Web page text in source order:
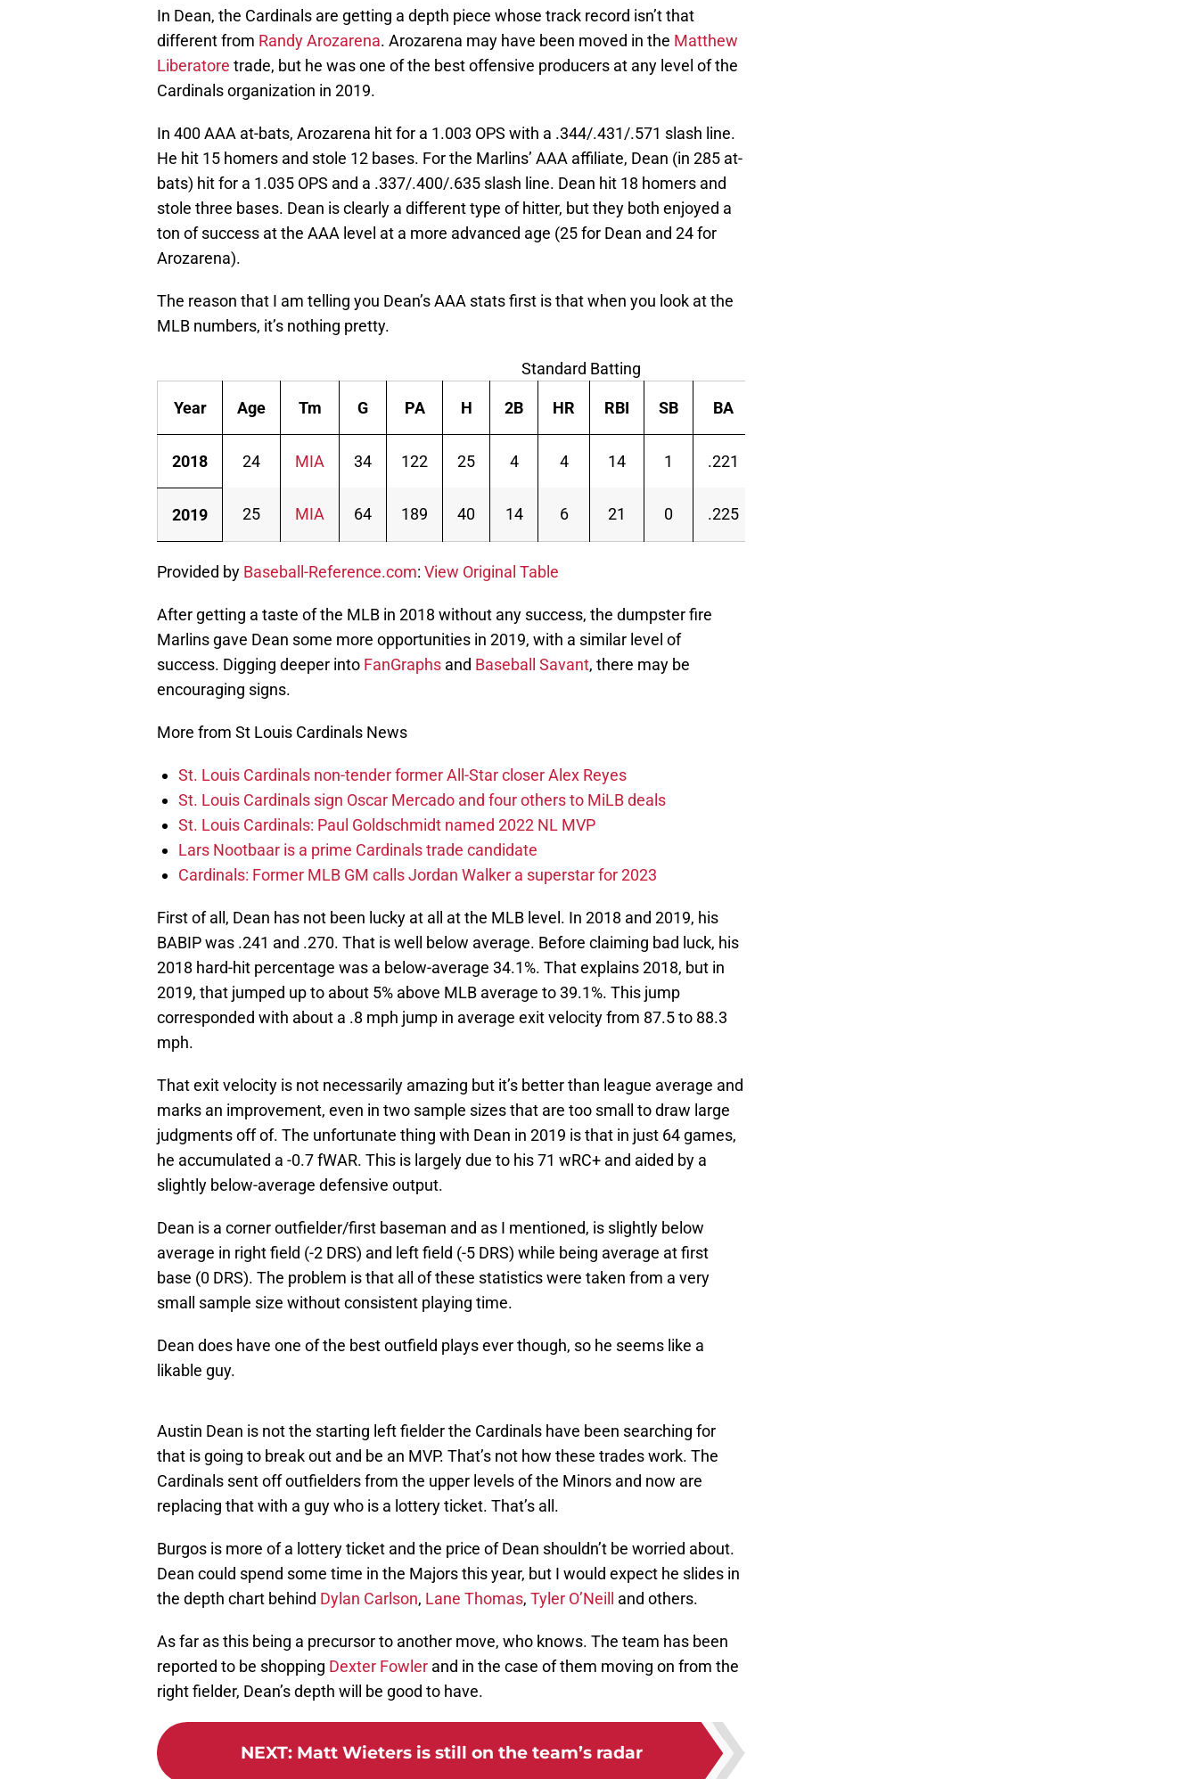
In Dean, the Cardinals are getting a depth piece whose track record isn’t that
different from Randy Arozarena. Arozarena may have been moved in the Matthew
Liberatore trade, but he was one of the best offensive producers at any level of the
Cardinals organization in 2019.
In 400 AAA at-bats, Arozarena hit for a 1.003 OPS with a .344/.431/.571 slash line.
He hit 15 homers and stole 12 bases. For the Marlins’ AAA affiliate, Dean (in 285 at-
bats) hit for a 1.035 OPS and a .337/.400/.635 slash line. Dean hit 18 homers and
stole three bases. Dean is clearly a different type of hitter, but they both enjoyed a
ton of success at the AAA level at a more advanced age (25 for Dean and 24 for
Arozarena).
The reason that I am telling you Dean’s AAA stats first is that when you look at the
MLB numbers, it’s nothing pretty.
Standard Batting
Year Age Tm G PA H 2B HR RBI SB BA
2018 24 MIA 34 122 25 4 4 14 1 .221
2019 25 MIA 64 189 40 14 6 21 0 .225
Provided by Baseball-Reference.com: View Original Table
After getting a taste of the MLB in 2018 without any success, the dumpster fire
Marlins gave Dean some more opportunities in 2019, with a similar level of
success. Digging deeper into FanGraphs and Baseball Savant, there may be
encouraging signs.
More from St Louis Cardinals News
St. Louis Cardinals non-tender former All-Star closer Alex Reyes
St. Louis Cardinals sign Oscar Mercado and four others to MiLB deals
St. Louis Cardinals: Paul Goldschmidt named 2022 NL MVP
Lars Nootbaar is a prime Cardinals trade candidate
Cardinals: Former MLB GM calls Jordan Walker a superstar for 2023
First of all, Dean has not been lucky at all at the MLB level. In 2018 and 2019, his
BABIP was .241 and .270. That is well below average. Before claiming bad luck, his
2018 hard-hit percentage was a below-average 34.1%. That explains 2018, but in
2019, that jumped up to about 5% above MLB average to 39.1%. This jump
corresponded with about a .8 mph jump in average exit velocity from 87.5 to 88.3
mph.
That exit velocity is not necessarily amazing but it’s better than league average and
marks an improvement, even in two sample sizes that are too small to draw large
judgments off of. The unfortunate thing with Dean in 2019 is that in just 64 games,
he accumulated a -0.7 fWAR. This is largely due to his 71 wRC+ and aided by a
slightly below-average defensive output.
Dean is a corner outfielder/first baseman and as I mentioned, is slightly below
average in right field (-2 DRS) and left field (-5 DRS) while being average at first
base (0 DRS). The problem is that all of these statistics were taken from a very
small sample size without consistent playing time.
Dean does have one of the best outfield plays ever though, so he seems like a
likable guy.
Austin Dean is not the starting left fielder the Cardinals have been searching for
that is going to break out and be an MVP. That’s not how these trades work. The
Cardinals sent off outfielders from the upper levels of the Minors and now are
replacing that with a guy who is a lottery ticket. That’s all.
Burgos is more of a lottery ticket and the price of Dean shouldn’t be worried about.
Dean could spend some time in the Majors this year, but I would expect he slides in
the depth chart behind Dylan Carlson, Lane Thomas, Tyler O’Neill and others.
As far as this being a precursor to another move, who knows. The team has been
reported to be shopping Dexter Fowler and in the case of them moving on from the
right fielder, Dean’s depth will be good to have.
NEXT: Matt Wieters is still on the team’s radar